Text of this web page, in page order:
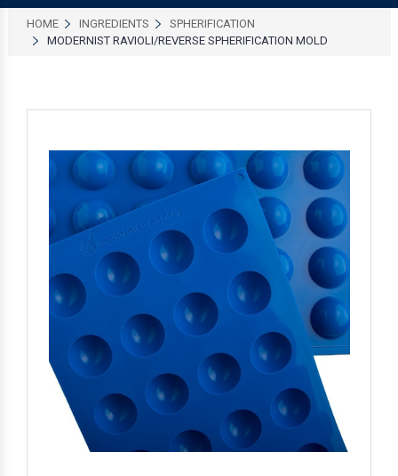
HOME INGREDIENTS
SPHERIFICATION
MODERNIST RAVIOLI/REVERSE SPHERIFICATION MOLD